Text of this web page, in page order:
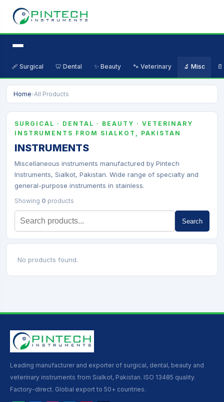
🩹 Surgical 🦷 Dental ✨ Beauty 🐾 Veterinary 🔬 Misc
Home›All Products
SURGICAL · DENTAL · BEAUTY · VETERINARY
INSTRUMENTS FROM SIALKOT, PAKISTAN
INSTRUMENTS
Miscellaneous instruments manufactured by Pintech
Instruments, Sialkot, Pakistan. Wide range of specialty and
general-purpose instruments in stainless.
Showing 0 products
Search
No products found.
Leading manufacturer and exporter of surgical, dental, beauty and
veterinary instruments from Sialkot, Pakistan. ISO 13485 quality.
Factory-direct. Global export to 50+ countries.